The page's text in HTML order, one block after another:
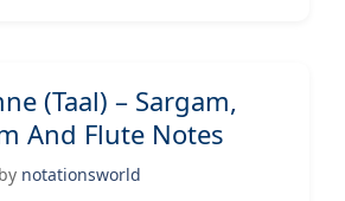
(Taal) – Sargam,
And Flute Notes
by notationsworld